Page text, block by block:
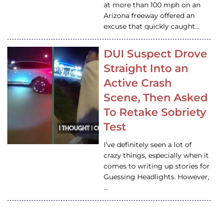
at more than 100 mph on an
Arizona freeway offered an
excuse that quickly caught…
DUI Suspect Drove
Straight Into an
Active Crash
Scene, Then Asked
To Retake Sobriety
Test
I’ve definitely seen a lot of
crazy things, especially when it
comes to writing up stories for
Guessing Headlights. However,
…